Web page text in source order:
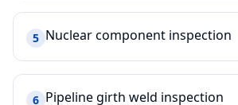
5 Nuclear component inspection
6 Pipeline girth weld inspection